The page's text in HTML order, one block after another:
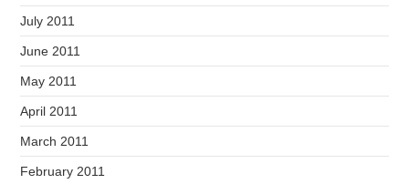
July 2011
June 2011
May 2011
April 2011
March 2011
February 2011